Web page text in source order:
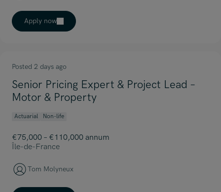
Apply now
Posted 2 days ago
Senior Pricing Expert & Project Lead –
Motor & Property
Actuarial Non-life
€75,000 – €110,000 annum
Île-de-France
Tom Molyneux